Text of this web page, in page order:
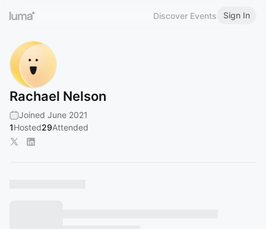
Discover Events Sign In
Rachael Nelson
Joined June 2021
1Hosted29Attended